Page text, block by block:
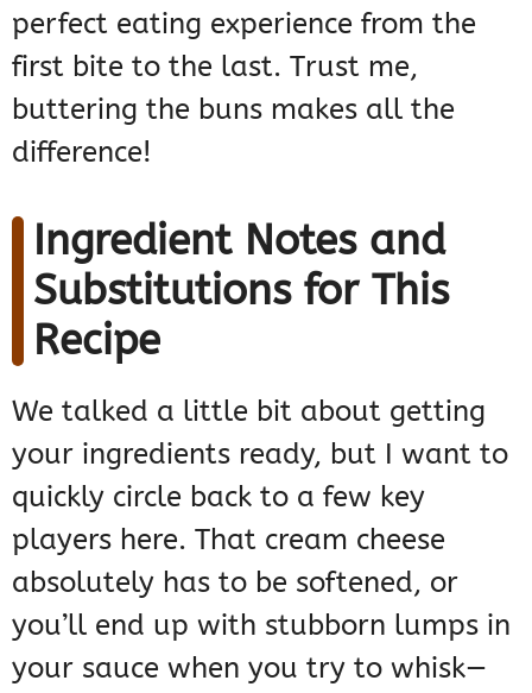
perfect eating experience from the
first bite to the last. Trust me,
buttering the buns makes all the
difference!
Ingredient Notes and
Substitutions for This
Recipe
We talked a little bit about getting
your ingredients ready, but I want to
quickly circle back to a few key
players here. That cream cheese
absolutely has to be softened, or
you’ll end up with stubborn lumps in
your sauce when you try to whisk—